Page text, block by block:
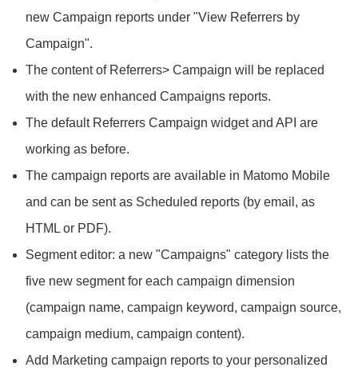
new Campaign reports under "View Referrers by
Campaign".
The content of Referrers> Campaign will be replaced
with the new enhanced Campaigns reports.
The default Referrers Campaign widget and API are
working as before.
The campaign reports are available in Matomo Mobile
and can be sent as Scheduled reports (by email, as
HTML or PDF).
Segment editor: a new "Campaigns" category lists the
five new segment for each campaign dimension
(campaign name, campaign keyword, campaign source,
campaign medium, campaign content).
Add Marketing campaign reports to your personalized